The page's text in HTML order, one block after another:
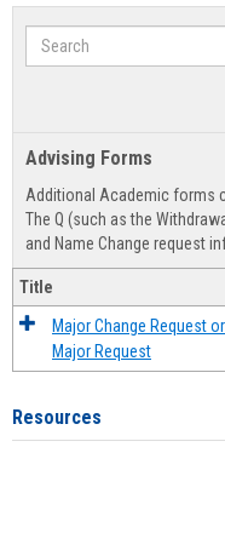
Search
Advising Forms
Additional Academic forms
The Q (such as the
and Name Change request
Title
Major Change Request or
Major Request
Resources